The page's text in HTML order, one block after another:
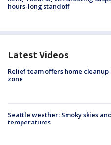
hours-long standoff
Latest Videos
Relief team offers home cleanup
zone
Seattle weather: Smoky skies
temperatures